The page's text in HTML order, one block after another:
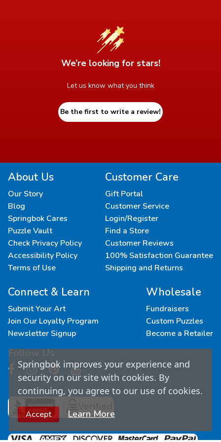
We’re looking for stars!
Let us know what you think
Be the first to write a review!
About Us
Our Story
Blog
Springbok Cares
Puzzle Vault
Check Privacy Policy
Accessibility Policy
Terms of Use
Customer Care
Gift Portal
Customer Service
Login/Register
Find a Store
Customer Reviews
100% Satisfaction Guarantee
Shipping and Returns
Connect & Learn
Submit Your Art
Join Our Loyalty Program
Newsletter Signup
Follow Us
Wholesale
Fundraisers
Custom Puzzles
Become a Retailer
Springbok improves your experience and
security on our site with cookies. By
continuing, you agree to our use of cookies.
Accept Learn More